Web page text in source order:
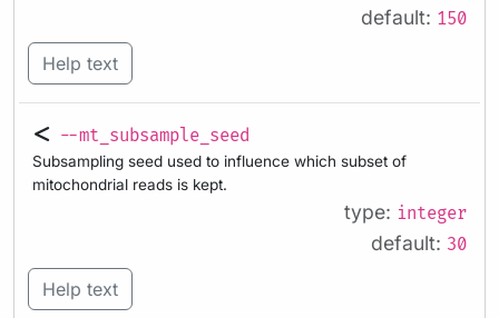
default: 150
Help text
--mt_subsample_seed
Subsampling seed used to influence which subset of
mitochondrial reads is kept.
type: integer
default: 30
Help text